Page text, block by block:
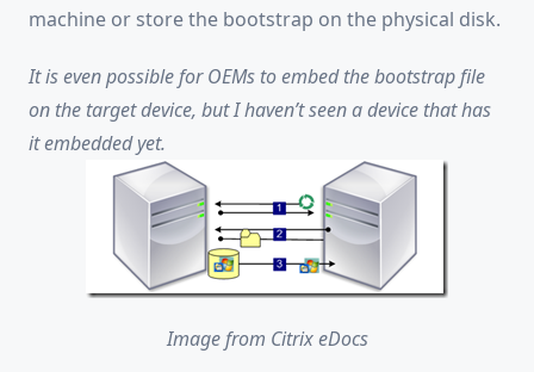
machine or store the bootstrap on the physical disk.
It is even possible for OEMs to embed the bootstrap file
on the target device, but I haven’t seen a device that has
it embedded yet.
Image from Citrix eDocs